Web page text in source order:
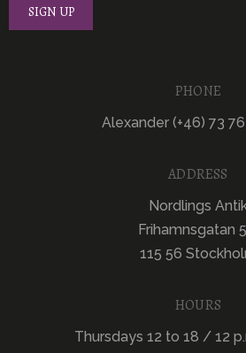
PHONE
Alexander (+46) 73
ADDRESS
Nordlings
Frihamnsgatan
115 56
HOURS
Thursdays 12 to 18 / 12